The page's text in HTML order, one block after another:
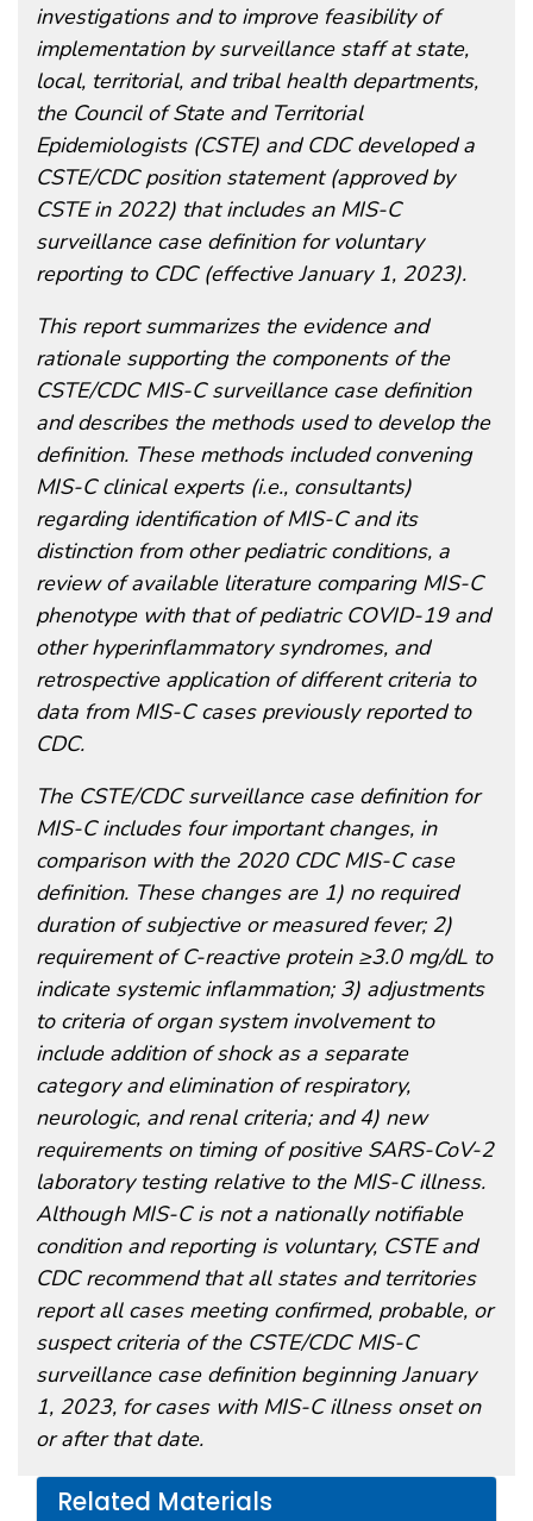
Related Materials
investigations and to improve feasibility of
implementation by surveillance staff at state,
local, territorial, and tribal health departments,
the Council of State and Territorial
Epidemiologists (CSTE) and CDC developed a
CSTE/CDC position statement (approved by
CSTE in 2022) that includes an MIS-C
surveillance case definition for voluntary
reporting to CDC (effective January 1, 2023).
This report summarizes the evidence and
rationale supporting the components of the
CSTE/CDC MIS-C surveillance case definition
and describes the methods used to develop the
definition. These methods included convening
MIS-C clinical experts (i.e., consultants)
regarding identification of MIS-C and its
distinction from other pediatric conditions, a
review of available literature comparing MIS-C
phenotype with that of pediatric COVID-19 and
other hyperinflammatory syndromes, and
retrospective application of different criteria to
data from MIS-C cases previously reported to
CDC.
The CSTE/CDC surveillance case definition for
MIS-C includes four important changes, in
comparison with the 2020 CDC MIS-C case
definition. These changes are 1) no required
duration of subjective or measured fever; 2)
requirement of C-reactive protein ≥3.0 mg/dL to
indicate systemic inflammation; 3) adjustments
to criteria of organ system involvement to
include addition of shock as a separate
category and elimination of respiratory,
neurologic, and renal criteria; and 4) new
requirements on timing of positive SARS-CoV-2
laboratory testing relative to the MIS-C illness.
Although MIS-C is not a nationally notifiable
condition and reporting is voluntary, CSTE and
CDC recommend that all states and territories
report all cases meeting confirmed, probable, or
suspect criteria of the CSTE/CDC MIS-C
surveillance case definition beginning January
1, 2023, for cases with MIS-C illness onset on
or after that date.